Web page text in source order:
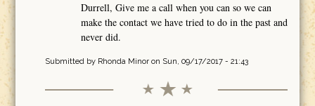
Durrell, Give me a call when you can so we can
make the contact we have tried to do in the past and
never did.
Submitted by Rhonda Minoron Sun, 09/17/2017 - 21:43